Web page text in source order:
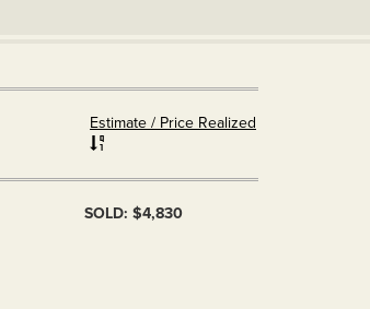
Estimate / Price Realized
SOLD: $4,830